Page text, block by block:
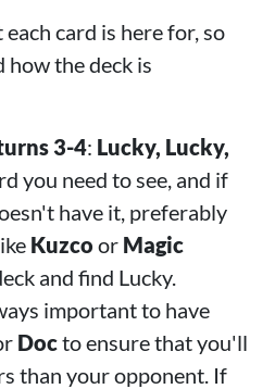
card is here for, so
the deck is
3-4: Lucky, Lucky,
you need to see, and if
have it, preferably
Kuzco or Magic
and find Lucky.
important to have
Docto ensure that you'll
than your opponent. If